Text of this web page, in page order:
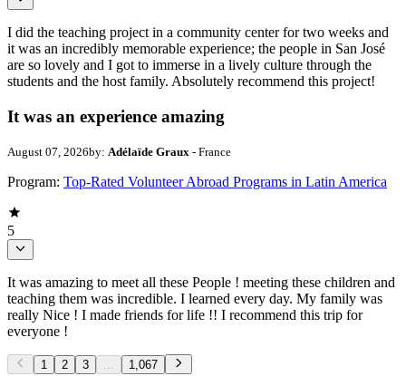
I did the teaching project in a community center for two weeks and
it was an incredibly memorable experience; the people in San José
are so lovely and I got to immerse in a lively culture through the
students and the host family. Absolutely recommend this project!
It was an experience amazing
August 07, 2026by: Adélaïde Graux - France
Program: Top-Rated Volunteer Abroad Programs in Latin America
5
It was amazing to meet all these People ! meeting these children and
teaching them was incredible. I learned every day. My family was
really Nice ! I made friends for life !! I recommend this trip for
everyone !
1 2 3 1,067